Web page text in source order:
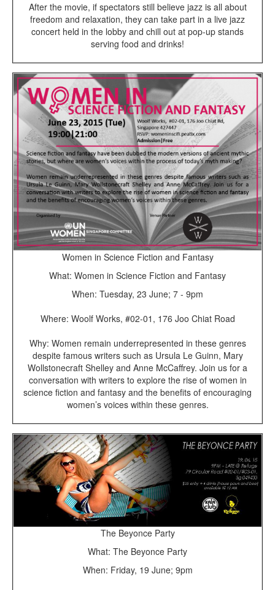
After the movie, if spectators still believe jazz is all about
freedom and relaxation, they can take part in a live jazz
concert held in the lobby and chill out at pop-up stands
serving food and drinks!
Women in Science Fiction and Fantasy
What: Women in Science Fiction and Fantasy
When: Tuesday, 23 June; 7 - 9pm
Where: Woolf Works, #02-01, 176 Joo Chiat Road
Why: Women remain underrepresented in these genres
despite famous writers such as Ursula Le Guinn, Mary
Wollstonecraft Shelley and Anne McCaffrey. Join us for a
conversation with writers to explore the rise of women in
science fiction and fantasy and the benefits of encouraging
women’s voices within these genres.
The Beyonce Party
What: The Beyonce Party
When: Friday, 19 June; 9pm